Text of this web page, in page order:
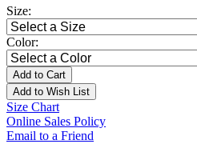
Size:
Color:
Add to Cart
Add to Wish List
Size Chart
Online Sales Policy
Email to a Friend